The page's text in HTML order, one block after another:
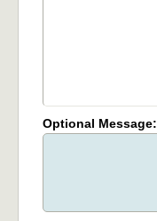
Optional Message: